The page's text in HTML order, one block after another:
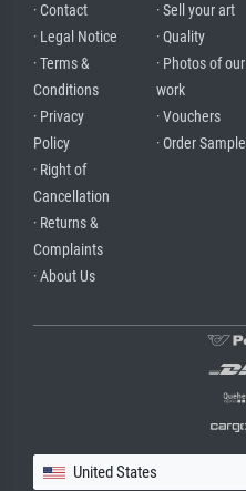
· Contact
· Legal Notice
· Terms &
Conditions
· Privacy
Policy
· Right of
Cancellation
· Returns &
Complaints
· About Us
· Sell your art
· Quality
· Photos of our
work
· Vouchers
· Order Sample
United States